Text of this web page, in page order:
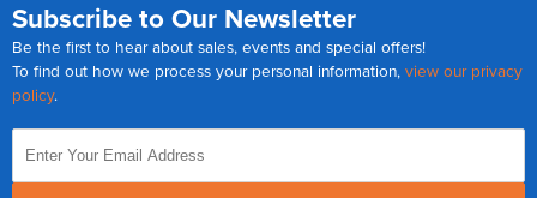
Subscribe to Our Newsletter
Be the first to hear about sales, events and special offers!
To find out how we process your personal information, view our privacy
policy.